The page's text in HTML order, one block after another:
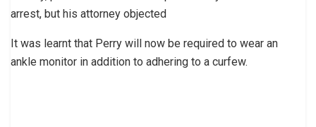
arrest, but his attorney objected
It was learnt that Perry will now be required to wear an
ankle monitor in addition to adhering to a curfew.